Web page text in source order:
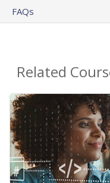
FAQs
Related